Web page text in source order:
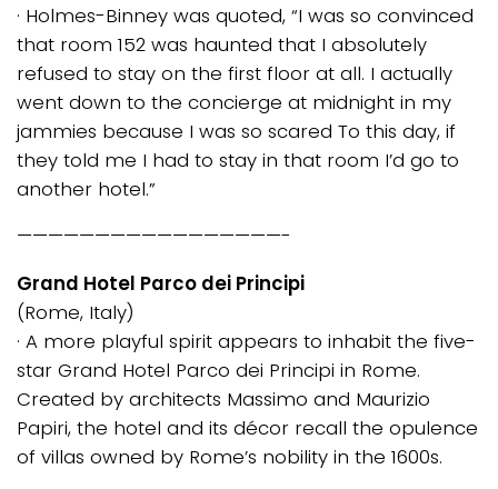
· Holmes-Binney was quoted, “I was so convinced
that room 152 was haunted that I absolutely
refused to stay on the first floor at all. I actually
went down to the concierge at midnight in my
jammies because I was so scared To this day, if
they told me I had to stay in that room I’d go to
another hotel.”
—————————————————-
Grand Hotel Parco dei Principi
(Rome, Italy)
· A more playful spirit appears to inhabit the five-
star Grand Hotel Parco dei Principi in Rome.
Created by architects Massimo and Maurizio
Papiri, the hotel and its décor recall the opulence
of villas owned by Rome’s nobility in the 1600s.